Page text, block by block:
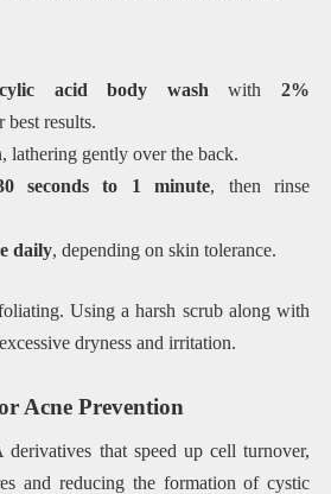
acid body wash with2%
best results.
lathering gently over the back.
seconds to 1 minute, then rinse
daily, depending on skin tolerance.
Using a harsh scrub along with
dryness and irritation.
Acne Prevention
that speed up cell turnover,
and reducing the formation of cystic